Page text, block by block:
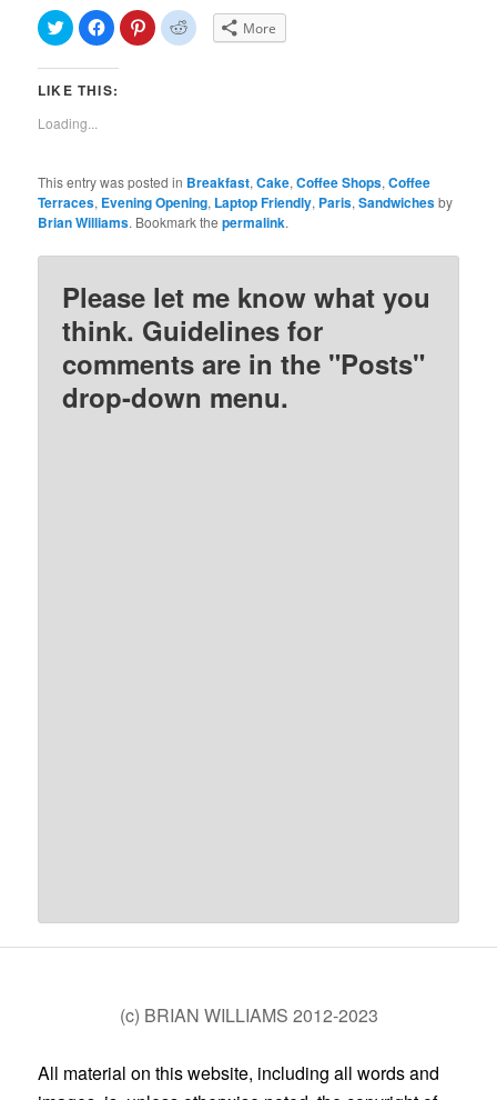
Click
to
share
on
(Opens
new
window)
Click
to
share
on
(Opens
Click
to
share
Click
to More
LIKE THIS:
Loading...
This entry was posted in Breakfast,Cake,Coffee Shops,Coffee
Terraces, Evening Opening, Laptop Friendly, Paris,Sandwichesby
Brian Williams. Bookmark thepermalink.
Please let me know what you
think. Guidelines for
comments are in the "Posts"
drop-down menu.
(c) BRIAN WILLIAMS 2012-2023
All material on this website, including all words and